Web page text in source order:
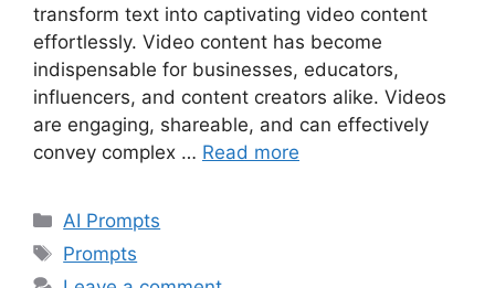
transform text into captivating video content
effortlessly. Video content has become
indispensable for businesses, educators,
influencers, and content creators alike. Videos
are engaging, shareable, and can effectively
convey complex … Read more
Categories
AI Prompts
Tags
Prompts